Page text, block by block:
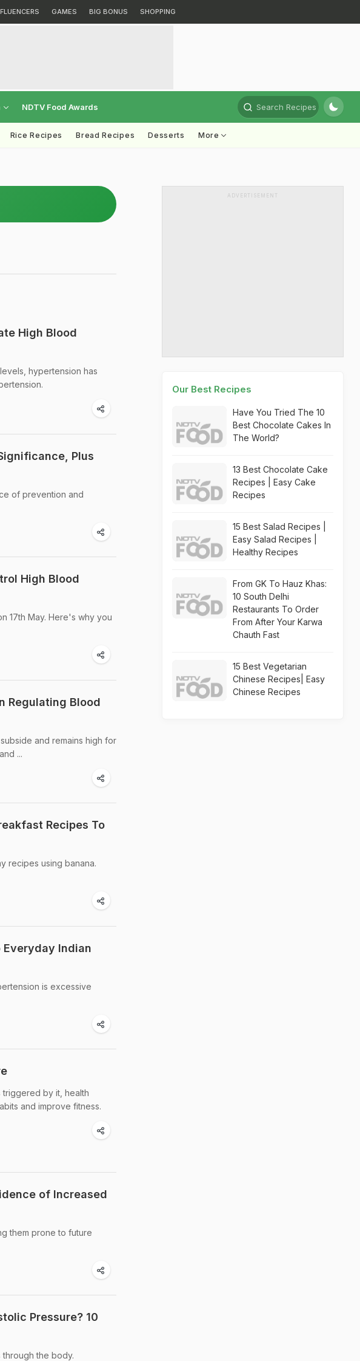
GAMES BIG BONUS SHOPPING
NDTV Food Awards Search Recipes
Rice Recipes Bread Recipes Desserts More
High Blood
hypertension has
Plus
of prevention and
High Blood
17th May. Here's why you
Regulating Blood
and remains high for
...
Recipes To
recipes using banana.
Everyday Indian
is excessive
by it, health
and improve fitness.
of Increased
them prone to future
Pressure? 10
the body.
ADVERTISEMENT
Our Best Recipes
Have You Tried The 10
Best Chocolate Cakes In
The World?
13 Best Chocolate Cake
Recipes | Easy Cake
Recipes
15 Best Salad Recipes |
Easy Salad Recipes |
Healthy Recipes
From GK To Hauz Khas:
10 South Delhi
Restaurants To Order
From After Your Karwa
Chauth Fast
15 Best Vegetarian
Chinese Recipes| Easy
Chinese Recipes